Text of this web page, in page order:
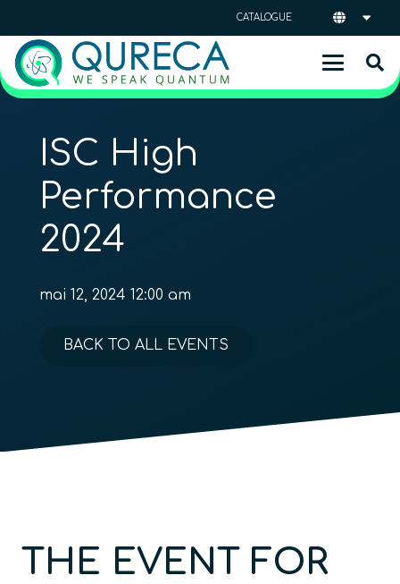
CATALOGUE
ISC High
Performance
2024
mai 12, 2024 12:00 am
BACK TO ALL EVENTS
THE EVENT FOR